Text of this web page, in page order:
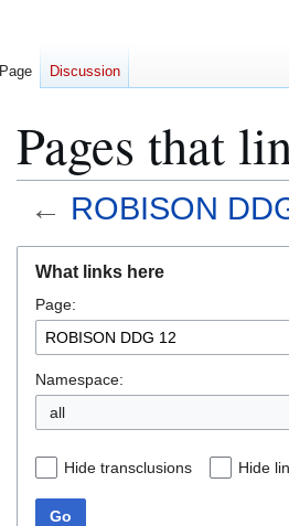
Pages that
← ROBISON
navigation
search
What links here
Page:
Namespace:
all
Hide transclusions Hide
Go
Page Discussion